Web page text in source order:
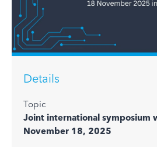
Details
Topic
Joint international symposium
November 18, 2025